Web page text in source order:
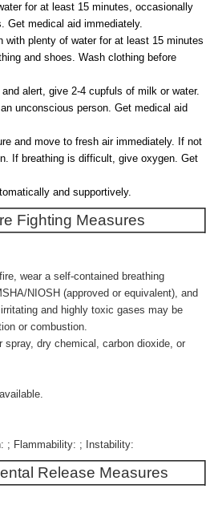
for at least 15 minutes, occasionally
Get medical aid immediately.
with plenty of water for at least 15 minutes
and shoes. Wash clothing before
alert, give 2-4 cupfuls of milk or water.
unconscious person. Get medical aid
and move to fresh air immediately. If not
If breathing is difficult, give oxygen. Get
and supportively.
Fighting Measures
wear a self-contained breathing
NIOSH (approved or equivalent), and
and highly toxic gases may be
or combustion.
spray, dry chemical, carbon dioxide, or
; Flammability: ; Instability:
Release Measures